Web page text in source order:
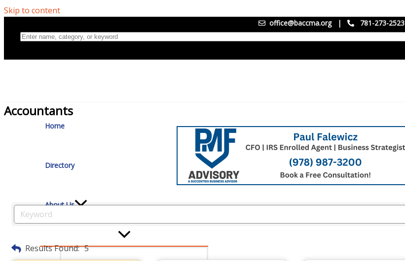
Skip to content
office@baccma.org | 781-273-2523
Home
Directory
About Us
Accountants
Results Found: 5